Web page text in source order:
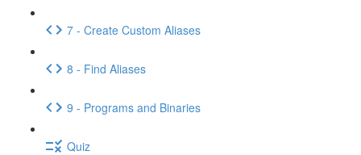
7 - Create Custom Aliases
8 - Find Aliases
9 - Programs and Binaries
Quiz